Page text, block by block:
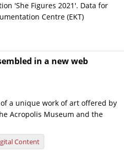
'She Figures 2021'. Data for
Centre (EKT)
in a new web
a unique work of art offered by
Acropolis Museum and the
Content